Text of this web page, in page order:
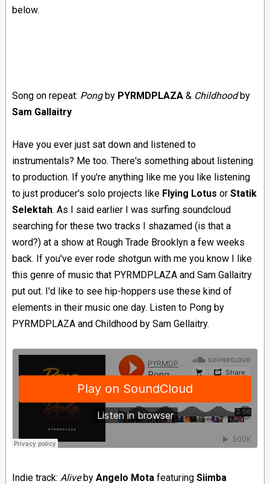
below.
Song on repeat: Pongby PYRMDPLAZA& Childhoodby
Sam Gallaitry
Have you ever just sat down and listened to
instrumentals? Me too. There's something about listening
to production. If you're anything like me you like listening
to just producer's solo projects like Flying Lotus or Statik
Selektah. As I said earlier I was surfing soundcloud
searching for these two tracks I shazamed (is that a
word?) at a show at Rough Trade Brooklyn a few weeks
back. If you've ever rode shotgun with me you know I like
this genre of music that PYRMDPLAZA and Sam Gallaitry
put out. I'd like to see hip-hoppers use these kind of
elements in their music one day. Listen to Pong by
PYRMDPLAZA and Childhood by Sam Gellaitry.
Indie track: Aliveby Angelo Motafeaturing Siimba